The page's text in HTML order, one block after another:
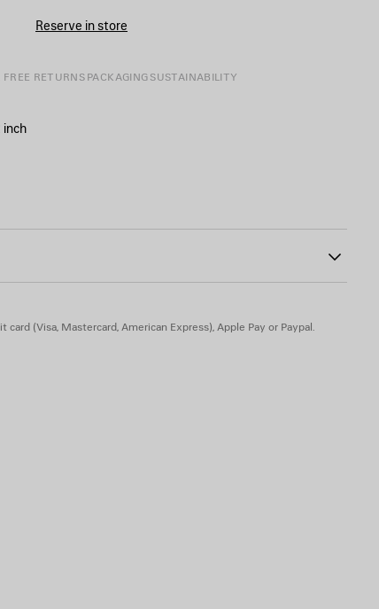
Reserve in store
FREE RETURNSPACKAGING SUSTAINABILITY
inch
part of the lining
(Visa, Mastercard, American Express), Apple Pay or Paypal.